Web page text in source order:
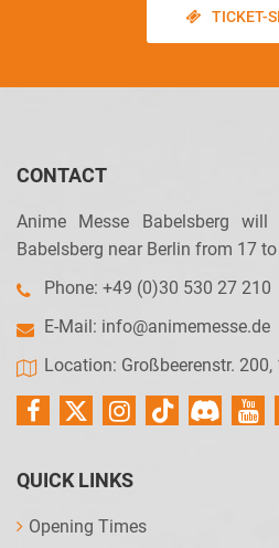
TICKET-
CONTACT
Anime Messe Babelsberg
Babelsberg near Berlin from 17
Phone: +49 (0)30 530 27 210
E-Mail: info@animemesse.de
Location: Großbeerenstr.
QUICK LINKS
Opening Times